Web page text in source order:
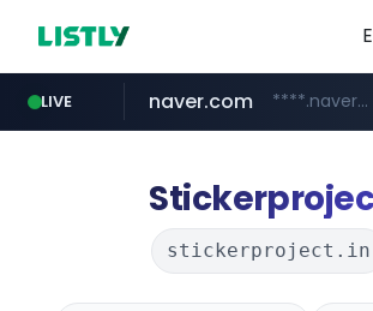
LIVE
mobis-as.com
naver.com ****.naver.com/**********/*****...
instagram.com
bangumi.org
stickerproject.in